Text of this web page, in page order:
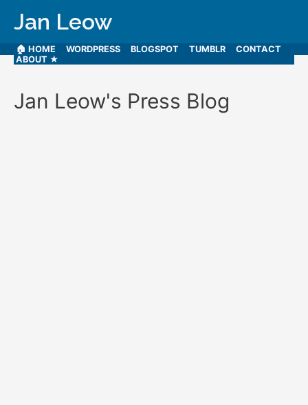
Jan Leow
🏠 HOME WORDPRESS BLOGSPOT TUMBLR
CONTACT
ABOUT ★
Jan Leow's Press Blog